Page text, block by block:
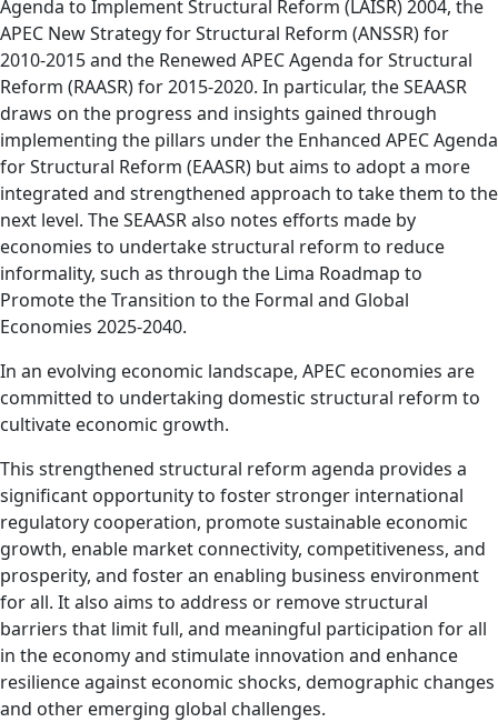
Agenda to Implement Structural Reform (LAISR) 2004, the
APEC New Strategy for Structural Reform (ANSSR) for
2010-2015 and the Renewed APEC Agenda for Structural
Reform (RAASR) for 2015-2020. In particular, the SEAASR
draws on the progress and insights gained through
implementing the pillars under the Enhanced APEC Agenda
for Structural Reform (EAASR) but aims to adopt a more
integrated and strengthened approach to take them to the
next level. The SEAASR also notes efforts made by
economies to undertake structural reform to reduce
informality, such as through the Lima Roadmap to
Promote the Transition to the Formal and Global
Economies 2025-2040.
In an evolving economic landscape, APEC economies are
committed to undertaking domestic structural reform to
cultivate economic growth.
This strengthened structural reform agenda provides a
significant opportunity to foster stronger international
regulatory cooperation, promote sustainable economic
growth, enable market connectivity, competitiveness, and
prosperity, and foster an enabling business environment
for all. It also aims to address or remove structural
barriers that limit full, and meaningful participation for all
in the economy and stimulate innovation and enhance
resilience against economic shocks, demographic changes
and other emerging global challenges.